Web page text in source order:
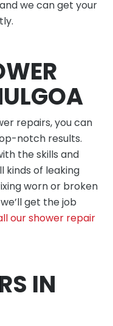
and we can get your
repairs, you can
notch results.
the skills and
kinds of leaking
worn or broken
get the job
our shower repair
IN